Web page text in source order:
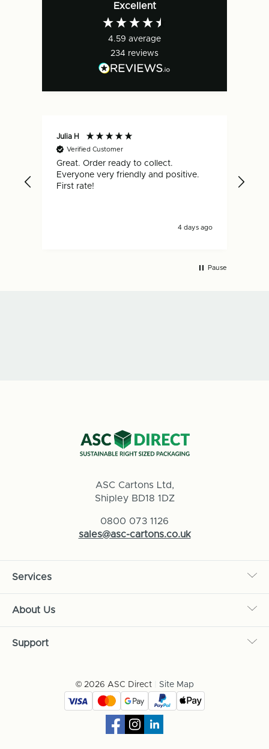
Excellent
4.59 average
234 reviews
Julia H
Verified Customer
Great. Order ready to collect.
Everyone very friendly and positive.
First rate!
4 days ago
Pause
ASC Cartons Ltd,
Shipley BD18 1DZ
0800 073 1126
sales@asc-cartons.co.uk
Services
About Us
Support
© 2026 ASC Direct Site Map